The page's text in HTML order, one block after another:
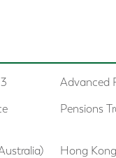
Advanced
Pensions
Hong